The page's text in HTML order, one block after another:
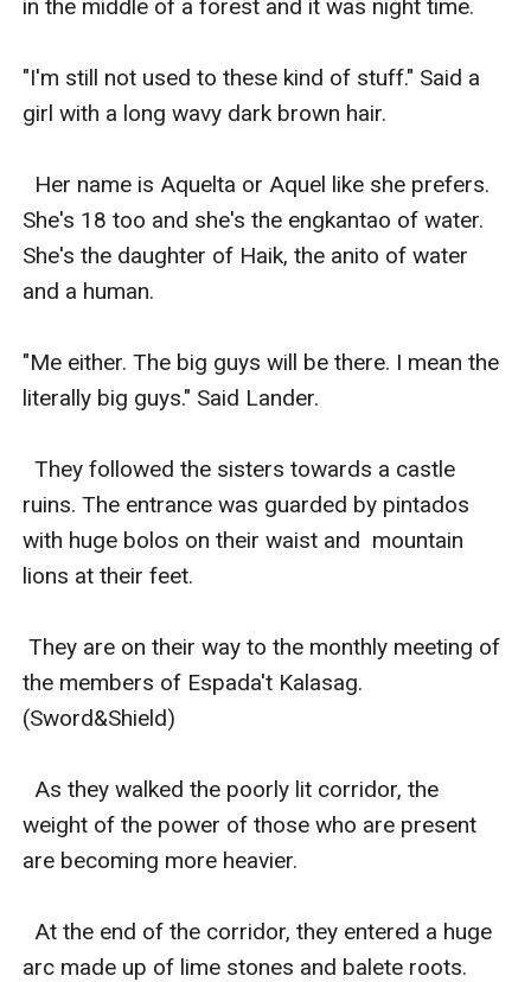
in the middle of a forest and it was night time.
"I'm still not used to these kind of stuff." Said a
girl with a long wavy dark brown hair.
Her name is Aquelta or Aquel like she prefers.
She's 18 too and she's the engkantao of water.
She's the daughter of Haik, the anito of water
and a human.
"Me either. The big guys will be there. I mean the
literally big guys." Said Lander.
They followed the sisters towards a castle
ruins. The entrance was guarded by pintados
with huge bolos on their waist and  mountain
lions at their feet.
They are on their way to the monthly meeting of
the members of Espada't Kalasag.
(Sword&Shield)
As they walked the poorly lit corridor, the
weight of the power of those who are present
are becoming more heavier.
At the end of the corridor, they entered a huge
arc made up of lime stones and balete roots.